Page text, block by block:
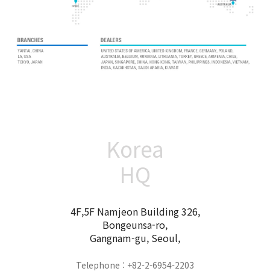
Korea
HQ
4F,5F Namjeon Building 326,
Bongeunsa-ro,
Gangnam-gu, Seoul,
Telephone : +82-2-6954-2203